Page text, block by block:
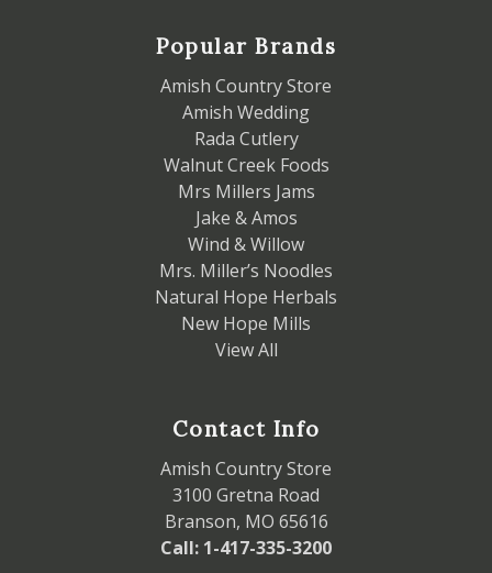
Popular Brands
Amish Country Store
Amish Wedding
Rada Cutlery
Walnut Creek Foods
Mrs Millers Jams
Jake & Amos
Wind & Willow
Mrs. Miller’s Noodles
Natural Hope Herbals
New Hope Mills
View All
Contact Info
Amish Country Store
3100 Gretna Road
Branson, MO 65616
Call: 1-417-335-3200